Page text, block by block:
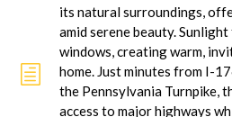
h
its natural surroundings,
amid serene beauty.
windows, creating warm,
home. Just minutes from I-
the Pennsylvania Turnpike,
access to major highways